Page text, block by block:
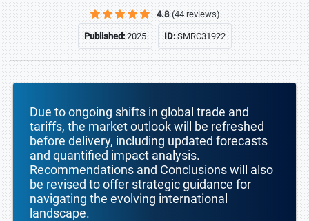
4.8 (44 reviews)
Published:2025 ID:SMRC31922
Due to ongoing shifts in global trade and
tariffs, the market outlook will be refreshed
before delivery, including updated forecasts
and quantified impact analysis.
Recommendations and Conclusions will also
be revised to offer strategic guidance for
navigating the evolving international
landscape.